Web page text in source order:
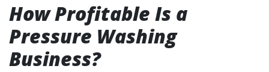
How Profitable Is a
Pressure Washing
Business?